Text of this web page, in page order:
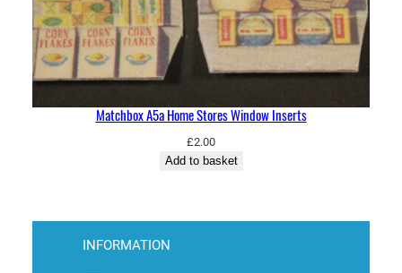
Matchbox A5a Home Stores Window Inserts
£2.00
Add to basket
INFORMATION